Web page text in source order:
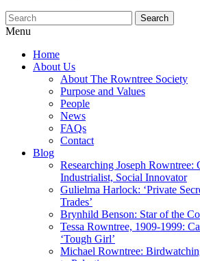
Menu
Home
About Us
About The Rowntree Society
Purpose and Values
People
News
FAQs
Contact
Blog
Researching Joseph Rowntree:
Industrialist, Social Innovator
Gulielma Harlock: ‘Private
Trades’
Brynhild Benson: Star of the
Tessa Rowntree, 1909-1999:
‘Tough Girl’
Michael Rowntree: